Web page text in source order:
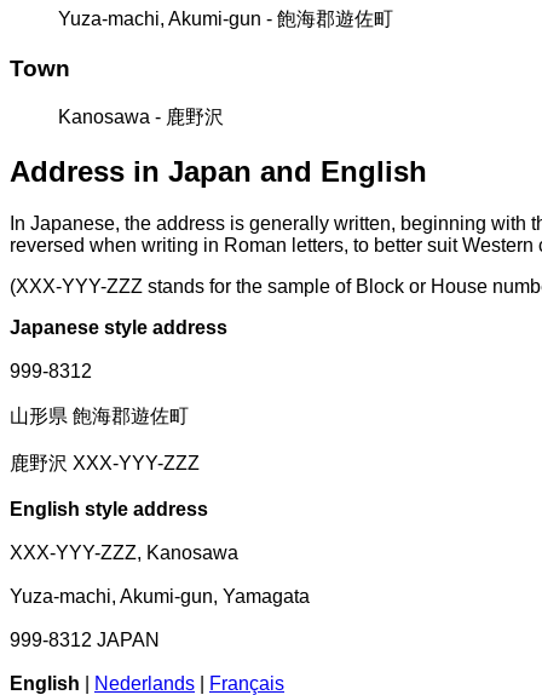
Yuza-machi, Akumi-gun - 飽海郡遊佐町
Town
Kanosawa - 鹿野沢
Address in Japan and English
In Japanese, the address is generally written, beginning
reversed when writing in Roman letters, to better suit Western
(XXX-YYY-ZZZ stands for the sample of Block or House
Japanese style address
999-8312
山形県 飽海郡遊佐町
鹿野沢 XXX-YYY-ZZZ
English style address
XXX-YYY-ZZZ, Kanosawa
Yuza-machi, Akumi-gun, Yamagata
999-8312 JAPAN
English Nederlands Français